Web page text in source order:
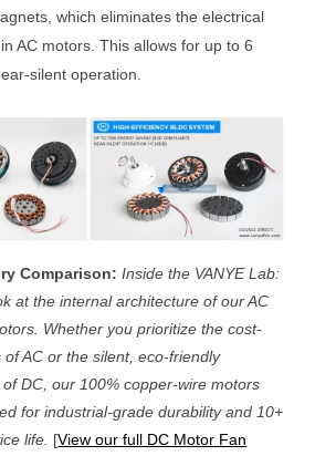
which eliminates the electrical
AC motors. This allows for up to 6
silent operation.
Comparison: Inside the VANYE Lab:
at the internal architecture of our AC
Whether you prioritize the cost-
of AC or the silent, eco-friendly
DC, our 100% copper-wire motors
for industrial-grade durability and 10+
life. [View our full DC Motor Fan